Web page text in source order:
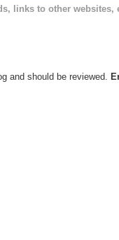
links to other websites,
and should be reviewed.